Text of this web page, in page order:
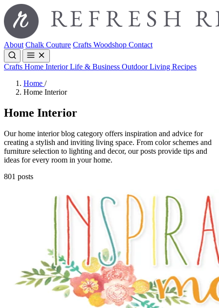
About Chalk Couture Crafts Woodshop Contact
Crafts Home InteriorLife & Business Outdoor Living Recipes
Home /
Home Interior
Home Interior
Our home interior blog category offers inspiration and advice for
creating a stylish and inviting living space. From color schemes and
furniture selection to lighting and decor, our posts provide tips and
ideas for every room in your home.
801 posts